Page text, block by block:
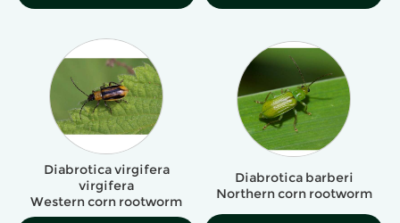
Diabrotica virgifera
virgifera
Western corn rootworm
Diabrotica barberi
Northern corn rootworm